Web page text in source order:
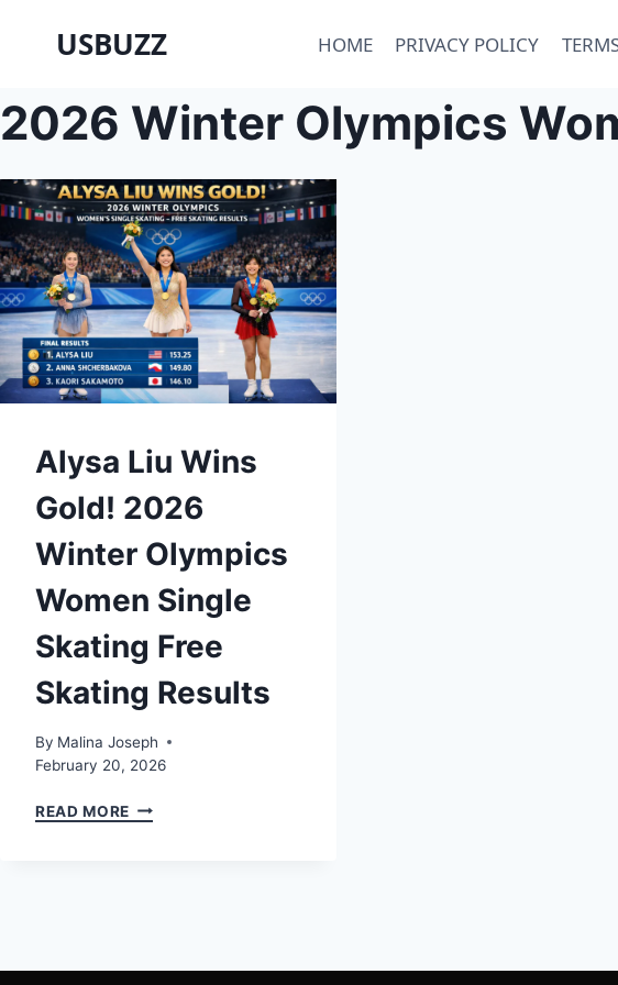
USBUZZ HOME PRIVACY POLICY
2026 Winter Olympics
Alysa Liu Wins
Gold! 2026
Winter Olympics
Women Single
Skating Free
Skating Results
By Malina Joseph
February 20, 2026
READ MORE ALYSA
LIU
WOMEN